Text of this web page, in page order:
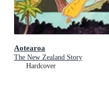
Aotearoa
The New Zealand Story
Hardcover